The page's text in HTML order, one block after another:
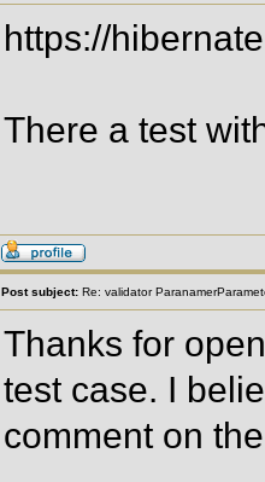
https://
There a test
Post subject: Re: validator
Thanks for
test case. I
comment on